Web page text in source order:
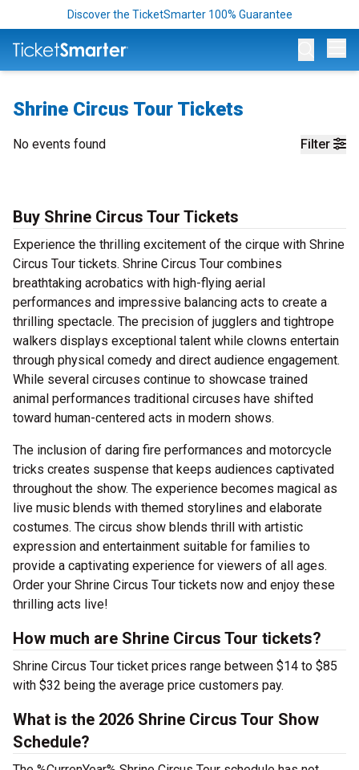
Discover the TicketSmarter 100% Guarantee
Shrine Circus Tour Tickets
Filter
No events found
Buy Shrine Circus Tour Tickets
Experience the thrilling excitement of the cirque with Shrine
Circus Tour tickets. Shrine Circus Tour combines
breathtaking acrobatics with high-flying aerial
performances and impressive balancing acts to create a
thrilling spectacle. The precision of jugglers and tightrope
walkers displays exceptional talent while clowns entertain
through physical comedy and direct audience engagement.
While several circuses continue to showcase trained
animal performances traditional circuses have shifted
toward human-centered acts in modern shows.
The inclusion of daring fire performances and motorcycle
tricks creates suspense that keeps audiences captivated
throughout the show. The experience becomes magical as
live music blends with themed storylines and elaborate
costumes. The circus show blends thrill with artistic
expression and entertainment suitable for families to
provide a captivating experience for viewers of all ages.
Order your Shrine Circus Tour tickets now and enjoy these
thrilling acts live!
How much are Shrine Circus Tour tickets?
Shrine Circus Tour ticket prices range between $14 to $85
with $32 being the average price customers pay.
What is the 2026 Shrine Circus Tour Show
Schedule?